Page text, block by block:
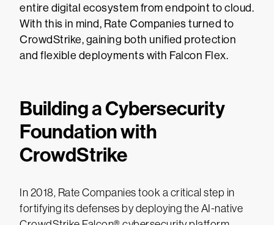
entire digital ecosystem from endpoint to cloud.
With this in mind, Rate Companies turned to
CrowdStrike, gaining both unified protection
and flexible deployments with Falcon Flex.
Building a Cybersecurity
Foundation with
CrowdStrike
In 2018, Rate Companies took a critical step in
fortifying its defenses by deploying the AI-native